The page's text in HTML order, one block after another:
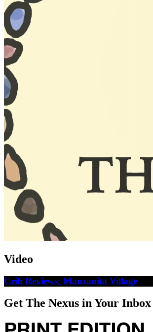
Video
Crib Reviews: Manzanita Village
Get The Nexus in Your Inbox